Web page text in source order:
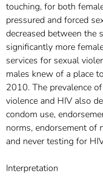
touching, for both
pressured and forced
decreased between the
significantly more
services for sexual
males knew of a place
2010. The prevalence
violence and HIV also
condom use,
norms, endorsement of
and never testing for
Interpretation